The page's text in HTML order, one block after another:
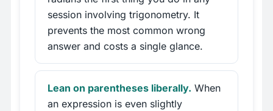
session involving trigonometry. It
prevents the most common wrong
answer and costs a single glance.
Lean on parentheses liberally. When
an expression is even slightly